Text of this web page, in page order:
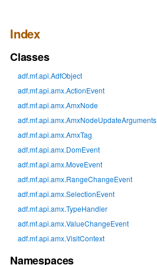
Index
Classes
adf.mf.api.AdfObject
adf.mf.api.amx.ActionEvent
adf.mf.api.amx.AmxNode
adf.mf.api.amx.AmxNodeUpdateArguments
adf.mf.api.amx.AmxTag
adf.mf.api.amx.DomEvent
adf.mf.api.amx.MoveEvent
adf.mf.api.amx.RangeChangeEvent
adf.mf.api.amx.SelectionEvent
adf.mf.api.amx.TypeHandler
adf.mf.api.amx.ValueChangeEvent
adf.mf.api.amx.VisitContext
Namespaces